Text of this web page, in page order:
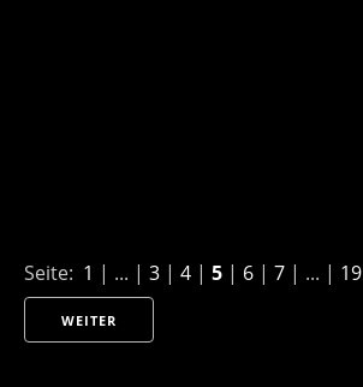
Seite: 1 | ... | 3 | 4 | 5 | 6 | 7 | ... | 19
WEITER